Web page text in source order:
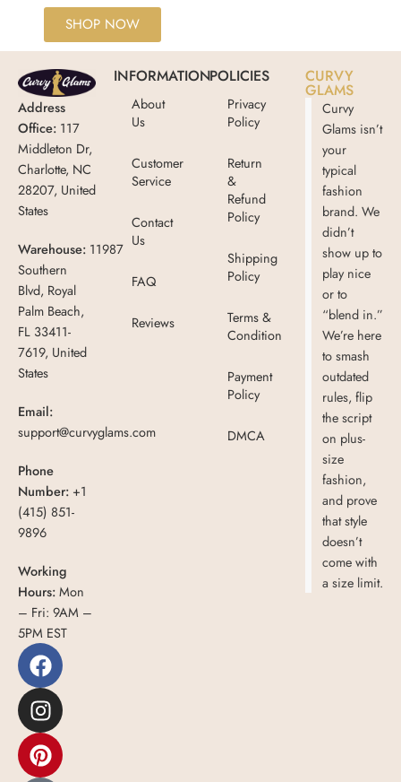
SHOP NOW
Address
Office: 117
Middleton Dr,
Charlotte, NC
28207, United
States
Warehouse: 11987
Southern
Blvd, Royal
Palm Beach,
FL 33411-
7619, United
States
Email:
support@curvyglams.com
Phone
Number: +1
(415) 851-
9896
Working
Hours:Mon
– Fri: 9AM –
5PM EST
INFORMATION
About
Us
Customer
Service
Contact
Us
FAQ
Reviews
POLICIES
Privacy
Policy
Return
&
Refund
Policy
Shipping
Policy
Terms &
Condition
Payment
Policy
DMCA
CURVY
GLAMS
Curvy
Glams isn’t
your
typical
fashion
brand. We
didn’t
show up to
play nice
or to
“blend in.”
We’re here
to smash
outdated
rules, flip
the script
on plus-
size
fashion,
and prove
that style
doesn’t
come with
a size limit.